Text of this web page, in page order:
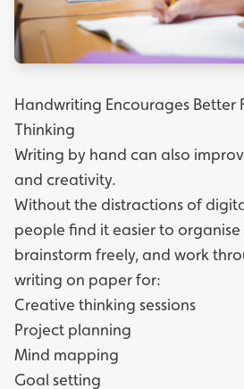
Handwriting Encourages Better
Thinking
Writing by hand can also
and creativity.
Without the distractions of
people find it easier to
brainstorm freely, and work
writing on paper for:
Creative thinking sessions
Project planning
Mind mapping
Goal setting